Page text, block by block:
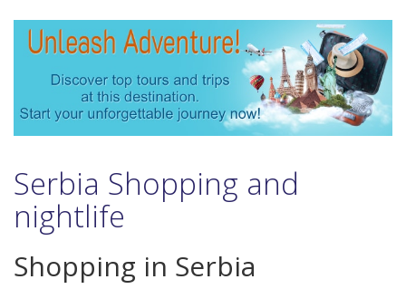
Serbia Shopping and
nightlife
Shopping in Serbia